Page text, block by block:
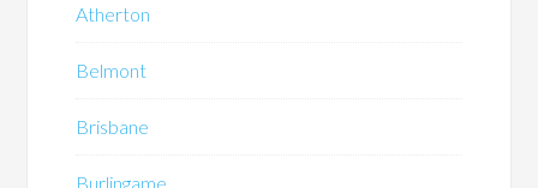
Atherton
Belmont
Brisbane
Burlingame